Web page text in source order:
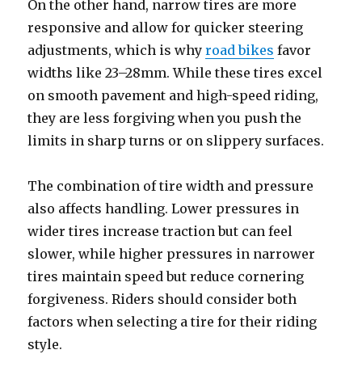
On the other hand, narrow tires are more
responsive and allow for quicker steering
adjustments, which is whyroad bikes favor
widths like 23–28mm. While these tires excel
on smooth pavement and high-speed riding,
they are less forgiving when you push the
limits in sharp turns or on slippery surfaces.
The combination of tire width and pressure
also affects handling. Lower pressures in
wider tires increase traction but can feel
slower, while higher pressures in narrower
tires maintain speed but reduce cornering
forgiveness. Riders should consider both
factors when selecting a tire for their riding
style.